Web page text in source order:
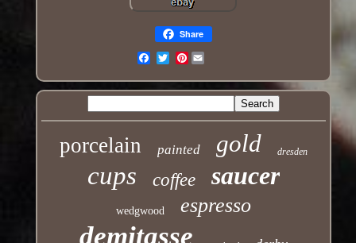
Share
Pinterest
porcelain painted gold dresden
cups coffee saucer
wedgwood espresso
demitasse